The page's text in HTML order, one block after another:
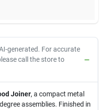
generated. For accurate
call the store to
Joiner, a compact metal
assemblies. Finished in